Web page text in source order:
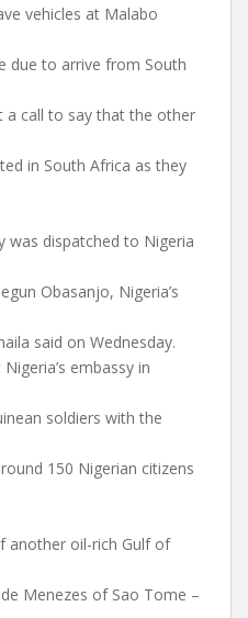
vehicles at Malabo
due to arrive from South
a call to say that the other
in South Africa as they
was dispatched to Nigeria
Obasanjo, Nigeria’s
said on Wednesday.
embassy in
soldiers with the
150 Nigerian citizens
another oil-rich Gulf of
Menezes of Sao Tome –